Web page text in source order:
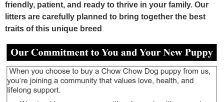
friendly, patient, and ready to thrive in your family. Our
litters are carefully planned to bring together the best
traits of this unique breed